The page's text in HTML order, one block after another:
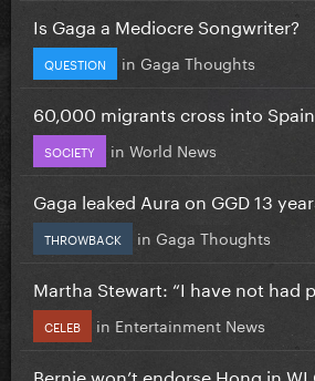
Is Gaga a Mediocre Songwriter?
QUESTION in Gaga Thoughts
60,000 migrants cross into
SOCIETY in World News
Gaga leaked Aura on GGD 13
THROWBACK in Gaga Thoughts
Martha Stewart: “I have not had
CELEB in Entertainment News
Bernie won’t endorse Hong in